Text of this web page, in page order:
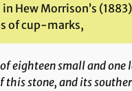
Hew Morrison’s
of cup-marks,
eighteen small and one
stone, and its